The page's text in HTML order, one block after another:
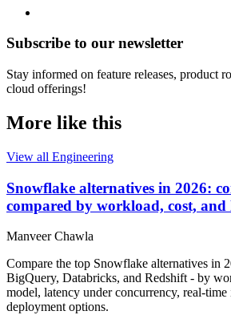
Subscribe to our newsletter
Stay informed on feature releases, product
cloud offerings!
More like this
View all Engineering
Snowflake alternatives in 2026:
compared by workload, cost, and
Manveer Chawla
Compare the top Snowflake alternatives in
BigQuery, Databricks, and Redshift - by
model, latency under concurrency, real-time
deployment options.